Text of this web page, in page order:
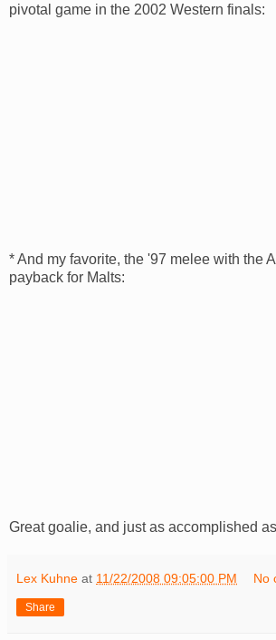
pivotal game in the 2002 Western finals:
* And my favorite, the '97 melee with the
payback for Malts:
Great goalie, and just as accomplished
Lex Kuhne at 11/22/2008 09:05:00 PM No
Share